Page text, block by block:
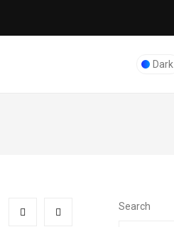
Dark
Search